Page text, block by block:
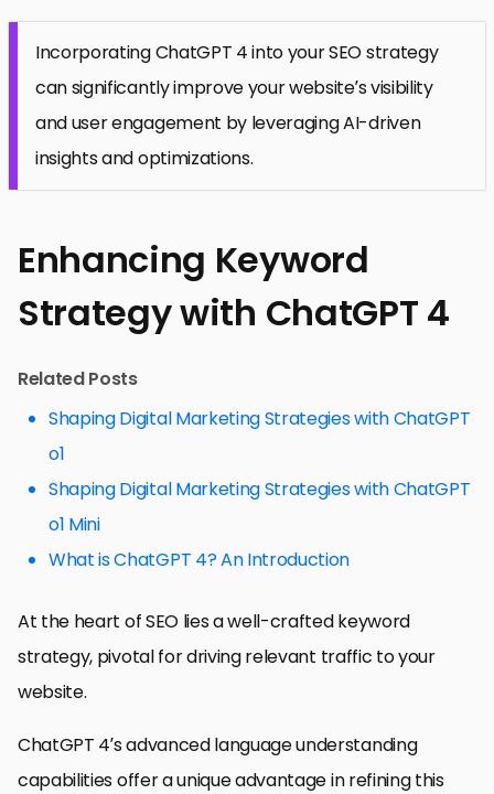
Incorporating ChatGPT 4 into your SEO strategy
can significantly improve your website’s visibility
and user engagement by leveraging AI-driven
insights and optimizations.
Enhancing Keyword
Strategy with ChatGPT 4
Related Posts
Shaping Digital Marketing Strategies with ChatGPT
o1
Shaping Digital Marketing Strategies with ChatGPT
o1 Mini
What is ChatGPT 4? An Introduction
At the heart of SEO lies a well-crafted keyword
strategy, pivotal for driving relevant traffic to your
website.
ChatGPT 4’s advanced language understanding
capabilities offer a unique advantage in refining this